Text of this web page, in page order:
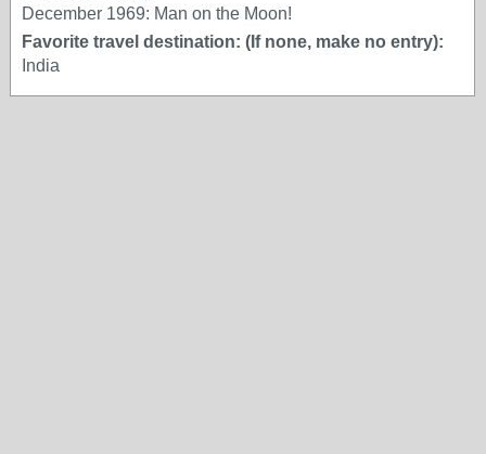
December 1969: Man on the Moon!
Favorite travel destination: (If none, make no entry):
India